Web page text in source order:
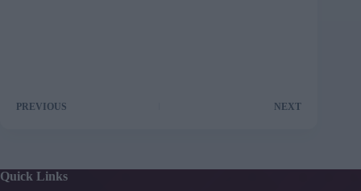
PREVIOUS NEXT
Quick Links